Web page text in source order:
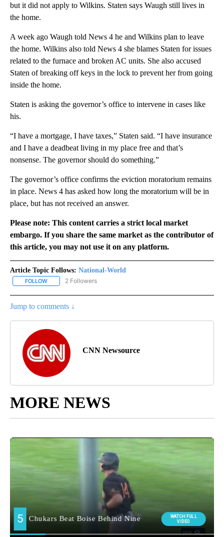
but it did not apply to Wilkins. Staten says Waugh still lives in
the home.
A week ago Waugh told News 4 he and Wilkins plan to leave
the home. Wilkins also told News 4 she blames Staten for issues
related to the furnace and broken AC units. She also accused
Staten of breaking off keys in the lock to prevent her from going
inside the home.
Staten is asking the governor’s office to intervene in cases like
his.
“I have a mortgage, I have taxes,” Staten said. “I have insurance
and I have a deadbeat living in my place free and that’s
nonsense. The governor should do something.”
The governor’s office confirms the eviction moratorium remains
in place. News 4 has asked how long the moratorium will be in
place, but has not received an answer.
Please note: This content carries a strict local market
embargo. If you share the same market as the contributor of
this article, you may not use it on any platform.
Article Topic Follows: National-World
FOLLOW FOLLOW "NATIONAL-WORLD" TO RECEIVE NOTIFICATIONS
2 Followers
Jump to comments ↓
CNN Newsource
MORE NEWS